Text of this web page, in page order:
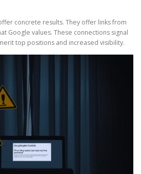
concrete results. They offer links from
Google values. These connections signal
top positions and increased visibility.